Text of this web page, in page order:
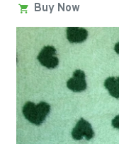
Buy Now